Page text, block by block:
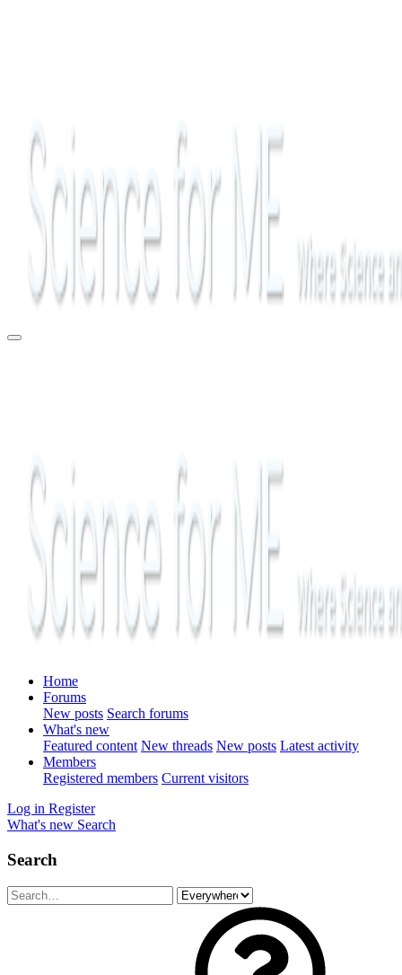
Home
Forums
New posts Search forums
What's new
Featured content New threads New posts Latest activity
Members
Registered members Current visitors
Log in Register
What's new Search
Search